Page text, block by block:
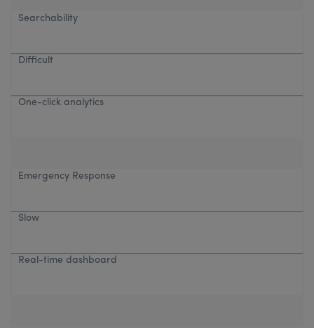
Searchability
Difficult
One-click analytics
Emergency Response
Slow
Real-time dashboard